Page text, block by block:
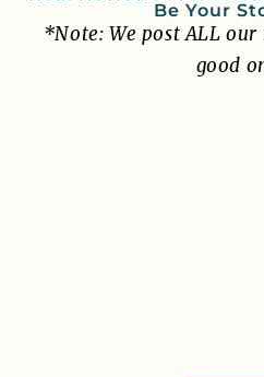
Be Your
*Note: We post ALL
good